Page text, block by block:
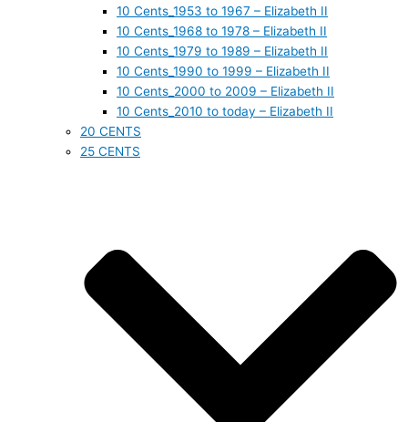
10 Cents_1953 to 1967 – Elizabeth II
10 Cents_1968 to 1978 – Elizabeth II
10 Cents_1979 to 1989 – Elizabeth II
10 Cents_1990 to 1999 – Elizabeth II
10 Cents_2000 to 2009 – Elizabeth II
10 Cents_2010 to today – Elizabeth II
20 CENTS
25 CENTS